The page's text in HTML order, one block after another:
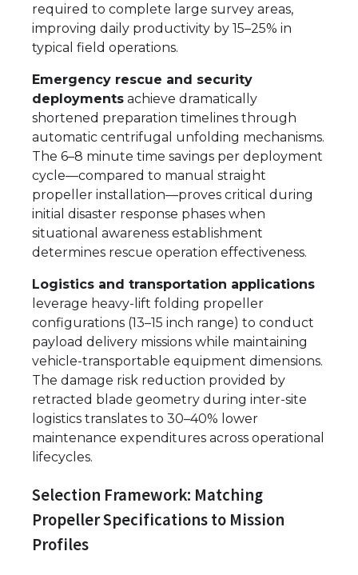
required to complete large survey areas,
improving daily productivity by 15–25% in
typical field operations.
Emergency rescue and security
deployments achieve dramatically
shortened preparation timelines through
automatic centrifugal unfolding mechanisms.
The 6–8 minute time savings per deployment
cycle—compared to manual straight
propeller installation—proves critical during
initial disaster response phases when
situational awareness establishment
determines rescue operation effectiveness.
Logistics and transportation applications
leverage heavy-lift folding propeller
configurations (13–15 inch range) to conduct
payload delivery missions while maintaining
vehicle-transportable equipment dimensions.
The damage risk reduction provided by
retracted blade geometry during inter-site
logistics translates to 30–40% lower
maintenance expenditures across operational
lifecycles.
Selection Framework: Matching
Propeller Specifications to Mission
Profiles